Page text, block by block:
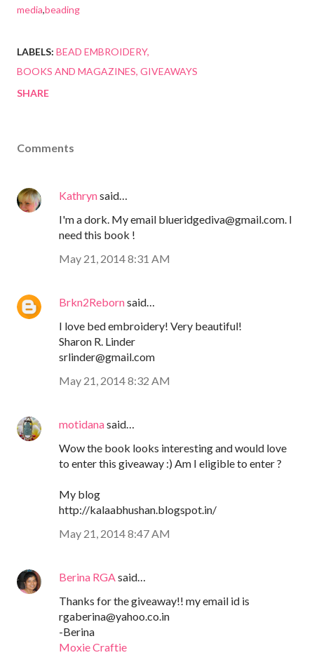
media,beading
LABELS: BEAD EMBROIDERY
BOOKS AND MAGAZINES GIVEAWAYS
SHARE
Comments
Kathrynsaid…
I'm a dork. My email blueridgediva@gmail.com. I
need this book !
May 21, 2014 8:31 AM
Brkn2Rebornsaid…
I love bed embroidery! Very beautiful!
Sharon R. Linder
srlinder@gmail.com
May 21, 2014 8:32 AM
motidanasaid…
Wow the book looks interesting and would love
to enter this giveaway :) Am I eligible to enter ?
My blog
http://kalaabhushan.blogspot.in/
May 21, 2014 8:47 AM
Berina RGAsaid…
Thanks for the giveaway!! my email id is
rgaberina@yahoo.co.in
-Berina
Moxie Craftie